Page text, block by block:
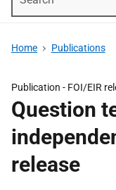
Home Publications
Publication - FOI/EIR
Question
release